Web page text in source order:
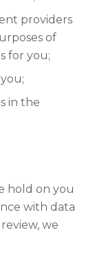
providers
of
for you;
in the
hold on you
with data
we